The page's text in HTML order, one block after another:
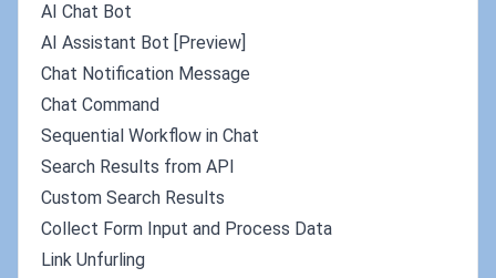
AI Chat Bot
AI Assistant Bot [Preview]
Chat Notification Message
Chat Command
Sequential Workflow in Chat
Search Results from API
Custom Search Results
Collect Form Input and Process Data
Link Unfurling